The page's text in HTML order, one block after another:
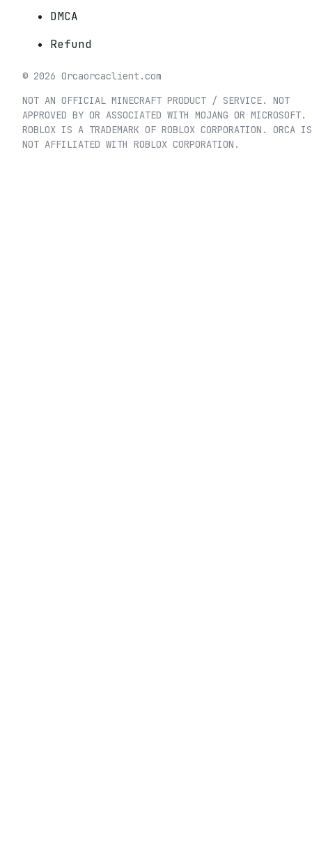
DMCA
Refund
© 2026 Orcaorcaclient.com
NOT AN OFFICIAL MINECRAFT PRODUCT / SERVICE. NOT
APPROVED BY OR ASSOCIATED WITH MOJANG OR MICROSOFT.
ROBLOX IS A TRADEMARK OF ROBLOX CORPORATION. ORCA IS
NOT AFFILIATED WITH ROBLOX CORPORATION.